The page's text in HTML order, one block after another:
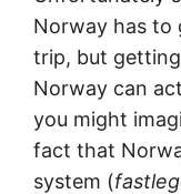
Norway has to
trip, but
Norway can
you might
fact that
system (